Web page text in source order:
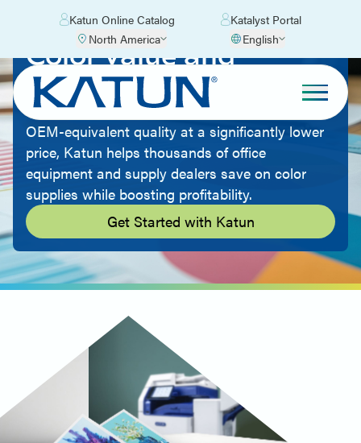
Katun Online Catalog
Katalyst Portal
North America
English
Color Value and
Quality
By offering aftermarket imaging supplies with
OEM-equivalent quality at a significantly lower
price, Katun helps thousands of office
equipment and supply dealers save on color
supplies while boosting profitability.
Get Started with Katun